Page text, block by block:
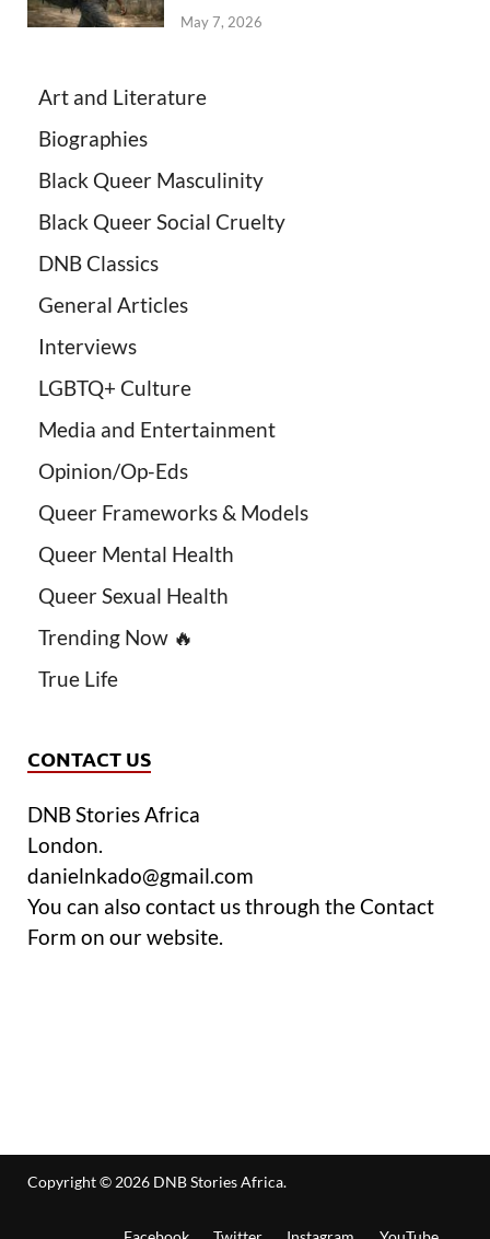
May 7, 2026
Art and Literature
Biographies
Black Queer Masculinity
Black Queer Social Cruelty
DNB Classics
General Articles
Interviews
LGBTQ+ Culture
Media and Entertainment
Opinion/Op-Eds
Queer Frameworks & Models
Queer Mental Health
Queer Sexual Health
Trending Now 🔥
True Life
CONTACT US
DNB Stories Africa
London.
danielnkado@gmail.com
You can also contact us through the Contact
Form on our website.
Copyright © 2026 DNB Stories Africa.